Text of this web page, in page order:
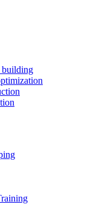
building